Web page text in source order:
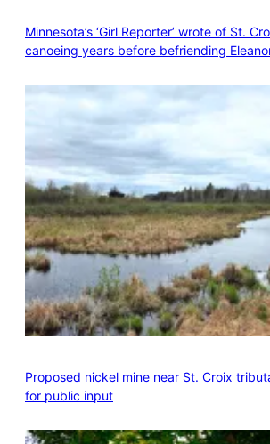
Minnesota’s ‘Girl Reporter’ wrote of St.
canoeing years before befriending
Proposed nickel mine near St. Croix
for public input